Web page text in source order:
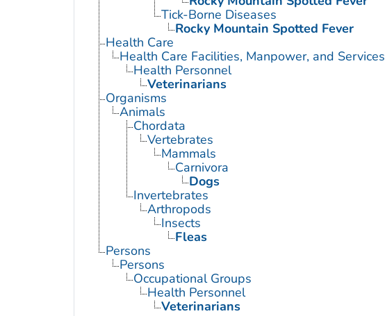
Tick-Borne Diseases
Rocky Mountain Spotted Fever
Health Care
Health Care Facilities, Manpower, and Services
Health Personnel
Veterinarians
Organisms
Animals
Chordata
Vertebrates
Mammals
Carnivora
Dogs
Invertebrates
Arthropods
Insects
Fleas
Persons
Persons
Occupational Groups
Health Personnel
Veterinarians